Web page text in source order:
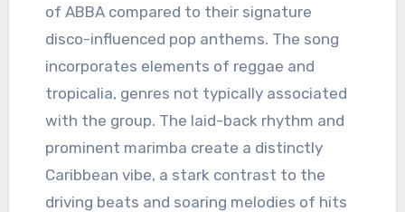
of ABBA compared to their signature
disco-influenced pop anthems. The song
incorporates elements of reggae and
tropicalia, genres not typically associated
with the group. The laid-back rhythm and
prominent marimba create a distinctly
Caribbean vibe, a stark contrast to the
driving beats and soaring melodies of hits